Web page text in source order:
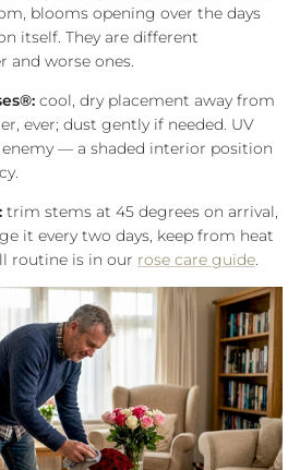
blooms opening over the days
itself. They are different
and worse ones.
cool, dry placement away from
ever; dust gently if needed. UV
— a shaded interior position
trim stems at 45 degrees on arrival,
it every two days, keep from heat
routine is in our rose care guide.